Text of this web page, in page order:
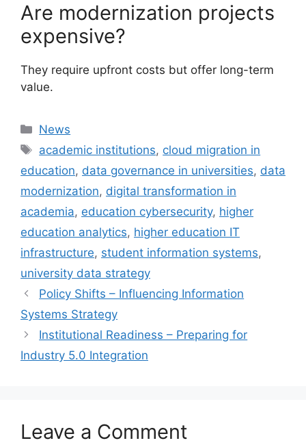
Are modernization projects
expensive?
They require upfront costs but offer long-term
value.
Categories
News
Tags
academic institutions, cloud migration in
education, data governance in universities, data
modernization, digital transformation in
academia, education cybersecurity, higher
education analytics, higher education IT
infrastructure, student information systems,
university data strategy
Policy Shifts – Influencing Information
Systems Strategy
Institutional Readiness – Preparing for
Industry 5.0 Integration
Leave a Comment